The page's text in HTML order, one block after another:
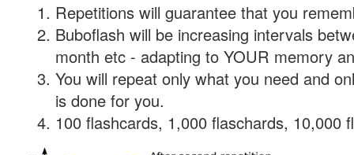
Repetitions will guarantee that you
Buboflash will be increasing intervals
month etc - adapting to YOUR memory
You will repeat only what you need and
is done for you.
100 flashcards, 1,000 flaschards, 10,000